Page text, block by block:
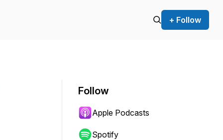
+ Follow
Follow
Apple Podcasts
Spotify